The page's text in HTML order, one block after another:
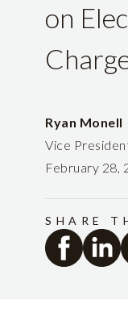
on
Ryan Monell
Vice
February 28,
SHARE